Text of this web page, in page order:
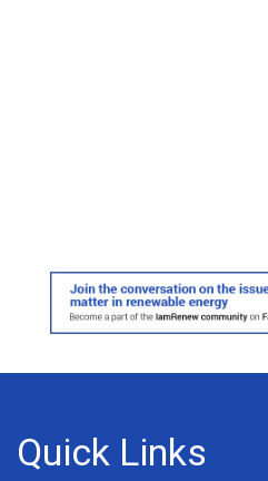
Quick Links